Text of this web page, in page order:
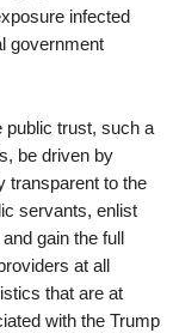
infected
government
public trust, such a
be driven by
transparent to the
servants, enlist
gain the full
at all
that are at
with the Trump